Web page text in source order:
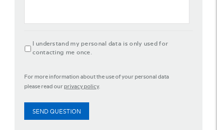
agreement
I understand my personal data is only used for
contacting me once.
For more information about the use of your personal data
please read our privacy policy.
SEND QUESTION